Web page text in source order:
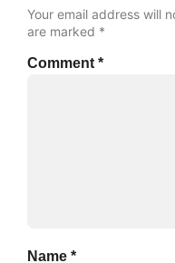
Your email address will
are marked *
Comment *
Name *